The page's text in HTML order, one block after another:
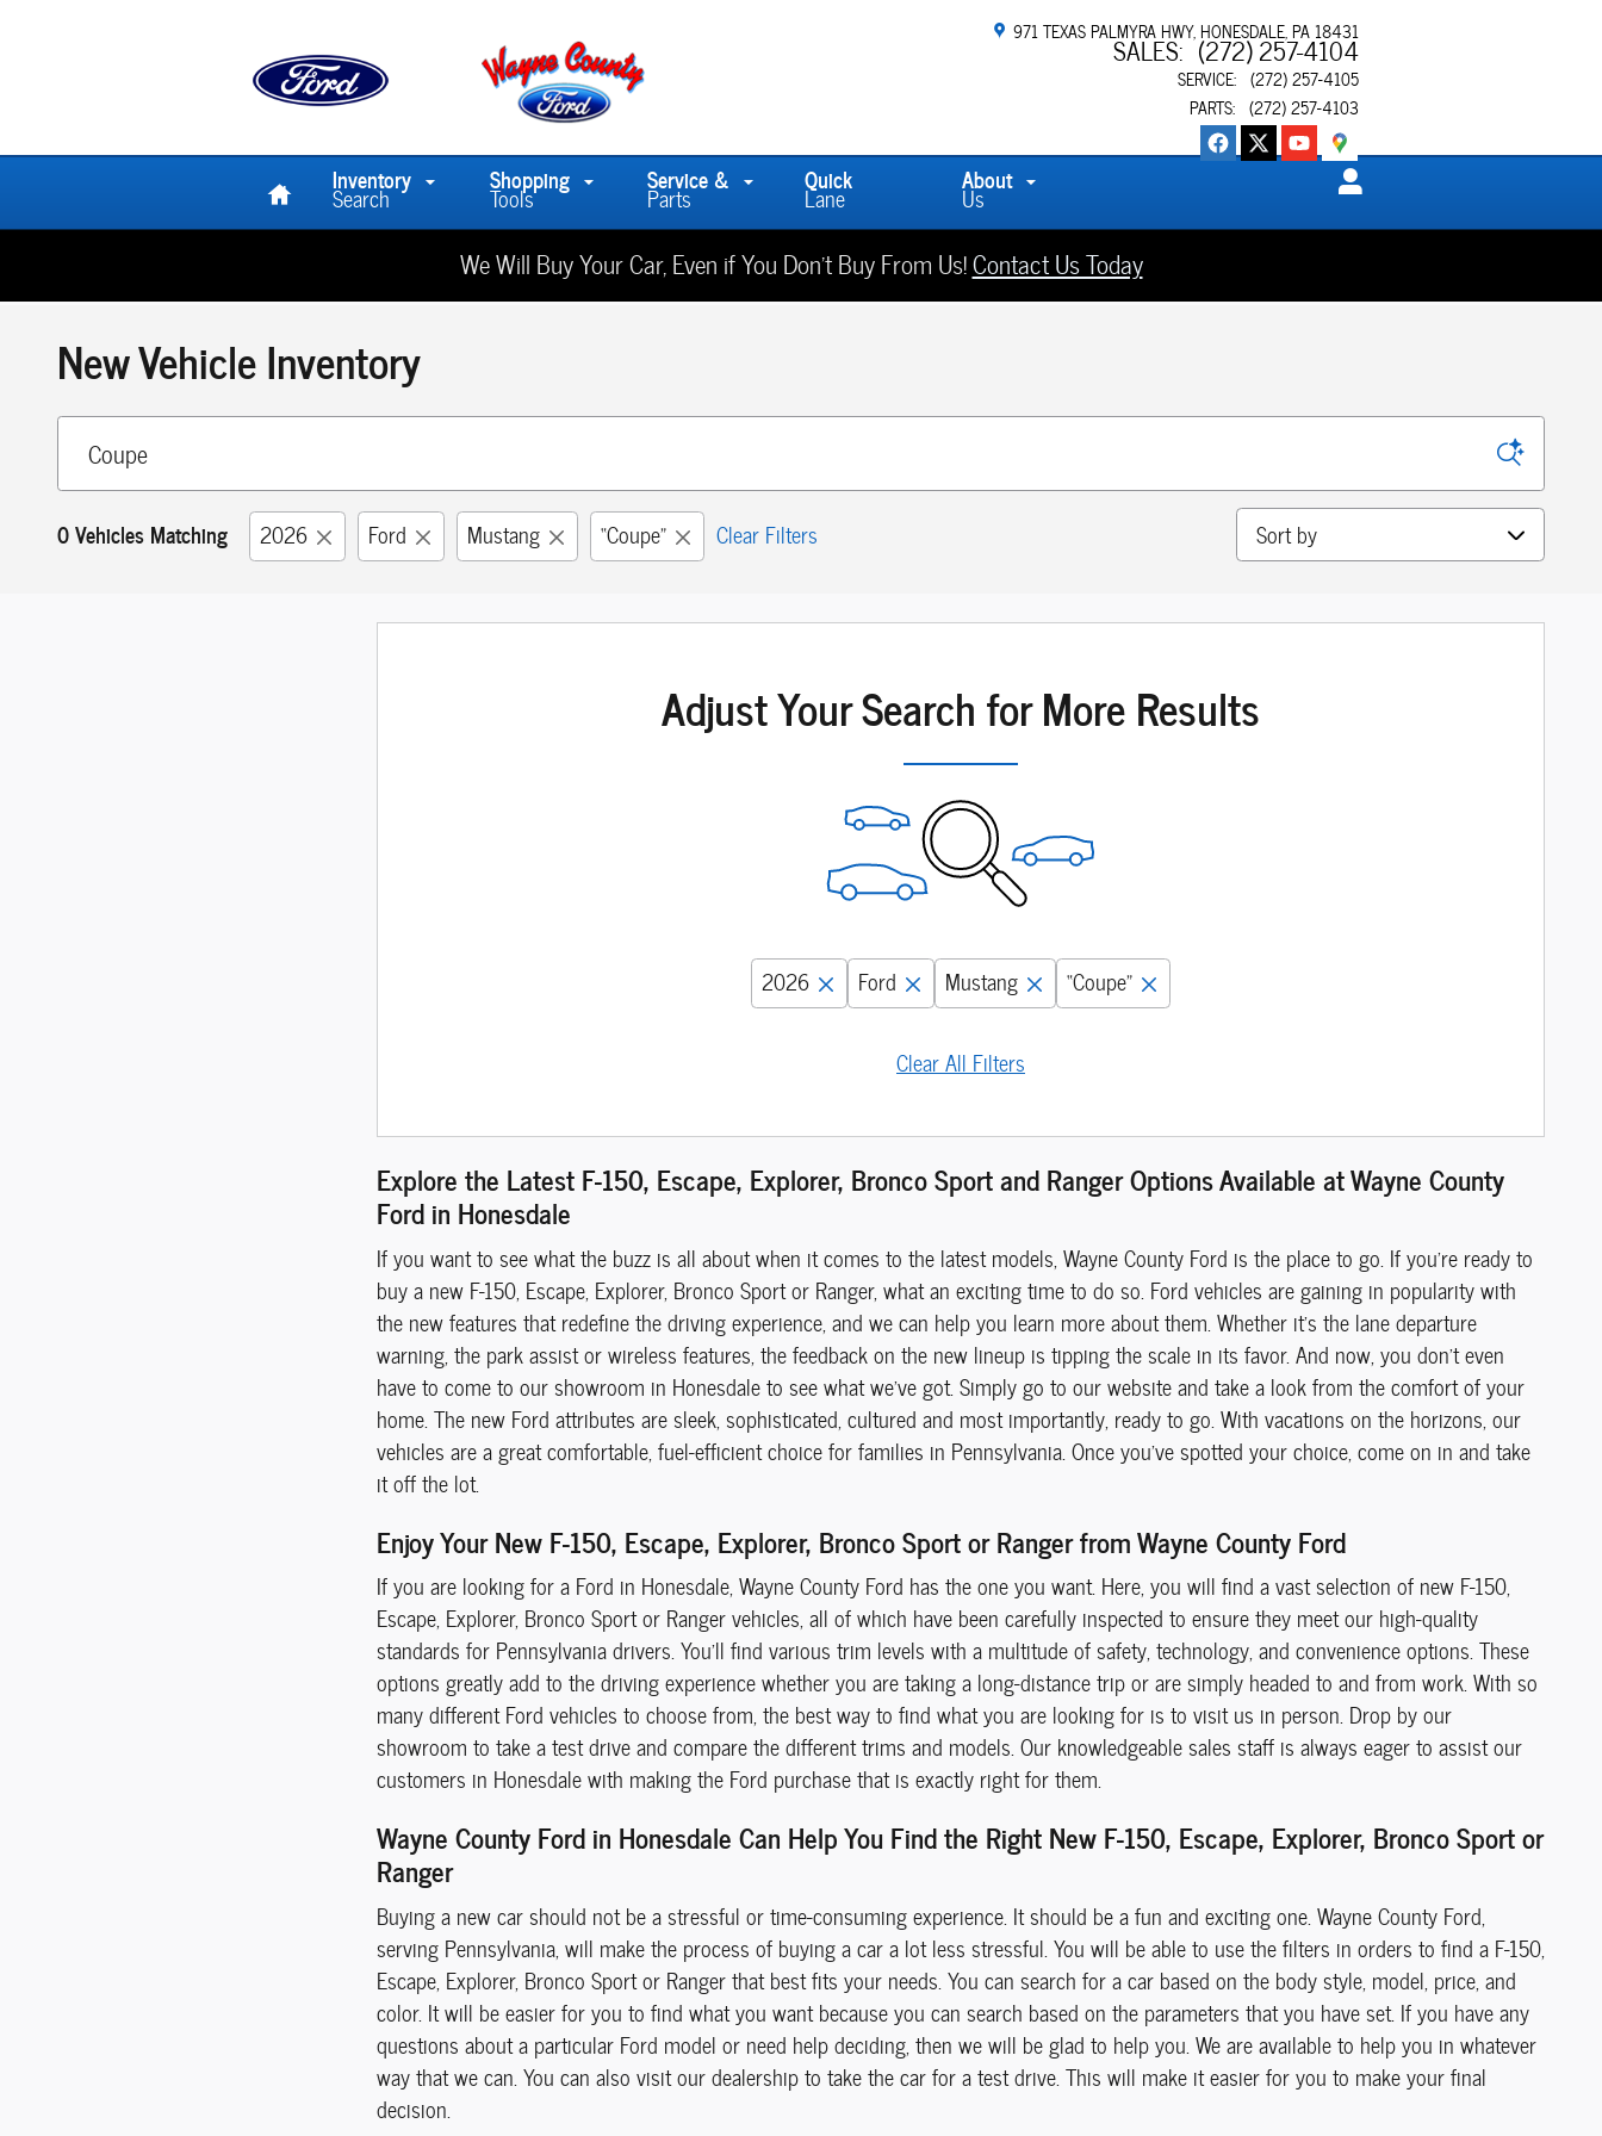
971 TEXAS PALMYRA HWY HONESDALE, PA 18431
SALES: (272) 257-4104
SERVICE: (272) 257-4105
PARTS: (272) 257-4103
Home Inventory
Search
Shopping
Tools
Service &
Parts
Quick
Lane
About
Us
We Will Buy Your Car, Even if You Don't Buy From Us!Contact Us Today
New Vehicle Inventory
0 Vehicles Matching 2026 Ford Mustang “Coupe” Clear Filters Sort by
Adjust Your Search for More Results
2026 Ford Mustang “Coupe”
Clear All Filters
Explore the Latest F-150, Escape, Explorer, Bronco Sport and Ranger Options Available at Wayne County
Ford in Honesdale
If you want to see what the buzz is all about when it comes to the latest models, Wayne County Ford is the place to go. If you're ready to
buy a new F-150, Escape, Explorer, Bronco Sport or Ranger, what an exciting time to do so. Ford vehicles are gaining in popularity with
the new features that redefine the driving experience, and we can help you learn more about them. Whether it's the lane departure
warning, the park assist or wireless features, the feedback on the new lineup is tipping the scale in its favor. And now, you don't even
have to come to our showroom in Honesdale to see what we've got. Simply go to our website and take a look from the comfort of your
home. The new Ford attributes are sleek, sophisticated, cultured and most importantly, ready to go. With vacations on the horizons, our
vehicles are a great comfortable, fuel-efficient choice for families in Pennsylvania. Once you've spotted your choice, come on in and take
it off the lot.
Enjoy Your New F-150, Escape, Explorer, Bronco Sport or Ranger from Wayne County Ford
If you are looking for a Ford in Honesdale, Wayne County Ford has the one you want. Here, you will find a vast selection of new F-150,
Escape, Explorer, Bronco Sport or Ranger vehicles, all of which have been carefully inspected to ensure they meet our high-quality
standards for Pennsylvania drivers. You'll find various trim levels with a multitude of safety, technology, and convenience options. These
options greatly add to the driving experience whether you are taking a long-distance trip or are simply headed to and from work. With so
many different Ford vehicles to choose from, the best way to find what you are looking for is to visit us in person. Drop by our
showroom to take a test drive and compare the different trims and models. Our knowledgeable sales staff is always eager to assist our
customers in Honesdale with making the Ford purchase that is exactly right for them.
Wayne County Ford in Honesdale Can Help You Find the Right New F-150, Escape, Explorer, Bronco Sport or
Ranger
Buying a new car should not be a stressful or time-consuming experience. It should be a fun and exciting one. Wayne County Ford,
serving Pennsylvania, will make the process of buying a car a lot less stressful. You will be able to use the filters in orders to find a F-150,
Escape, Explorer, Bronco Sport or Ranger that best fits your needs. You can search for a car based on the body style, model, price, and
color. It will be easier for you to find what you want because you can search based on the parameters that you have set. If you have any
questions about a particular Ford model or need help deciding, then we will be glad to help you. We are available to help you in whatever
way that we can. You can also visit our dealership to take the car for a test drive. This will make it easier for you to make your final
decision.